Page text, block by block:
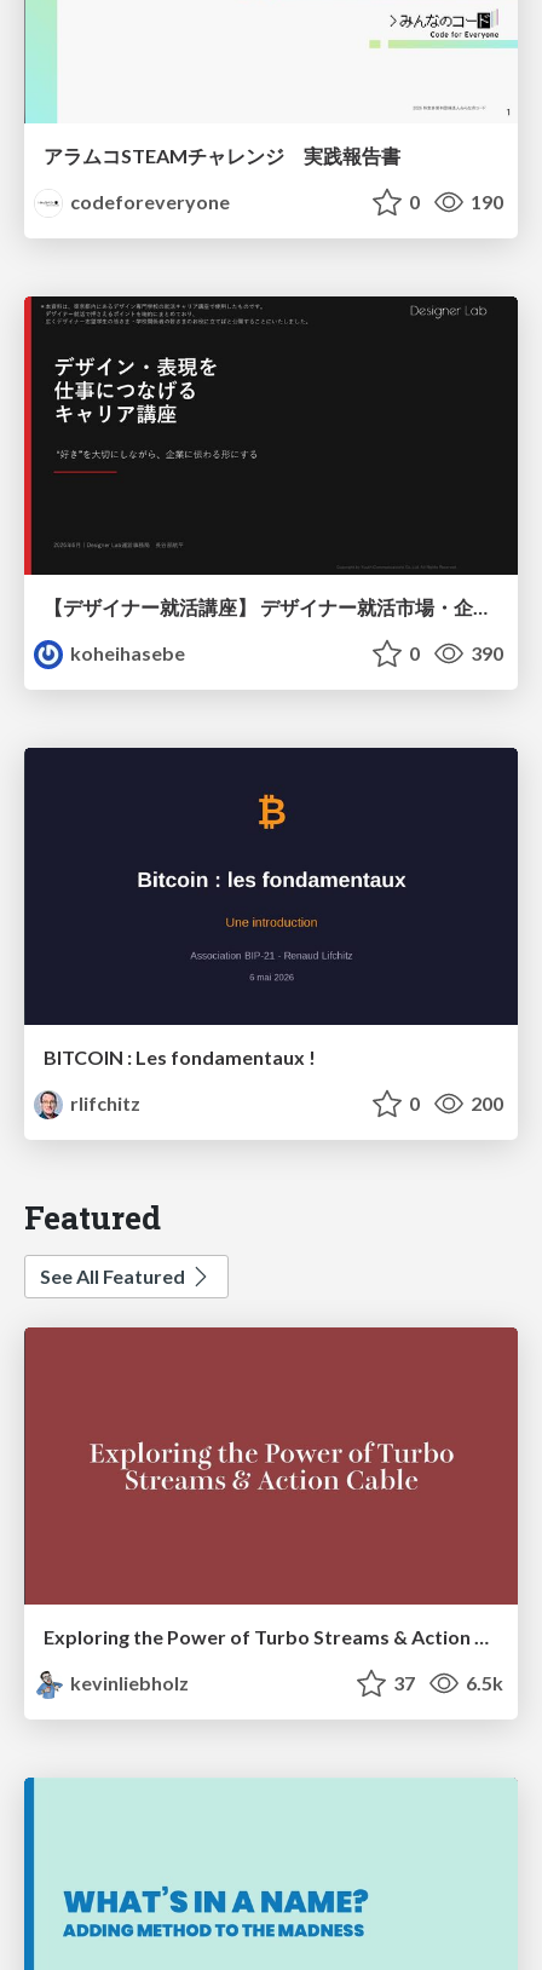
アラムコSTEAMチャレンジ 実践報告書
codeforeveryone
0 190
koheihasebe
0 390
BITCOIN : Les fondamentaux !
rlifchitz
0 200
Featured
See All Featured
Exploring the Power of Turbo Streams & Action Cable | RailsConf2023
kevinliebholz
37 6.5k